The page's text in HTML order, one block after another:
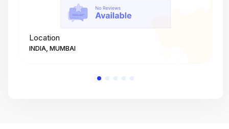
Location
INDIA, MUMBAI